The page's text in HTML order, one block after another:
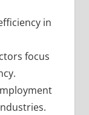
in
focus